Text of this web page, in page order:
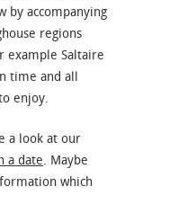
by accompanying
regions
example Saltaire
time and all
enjoy.
a look at our
a date. Maybe
which